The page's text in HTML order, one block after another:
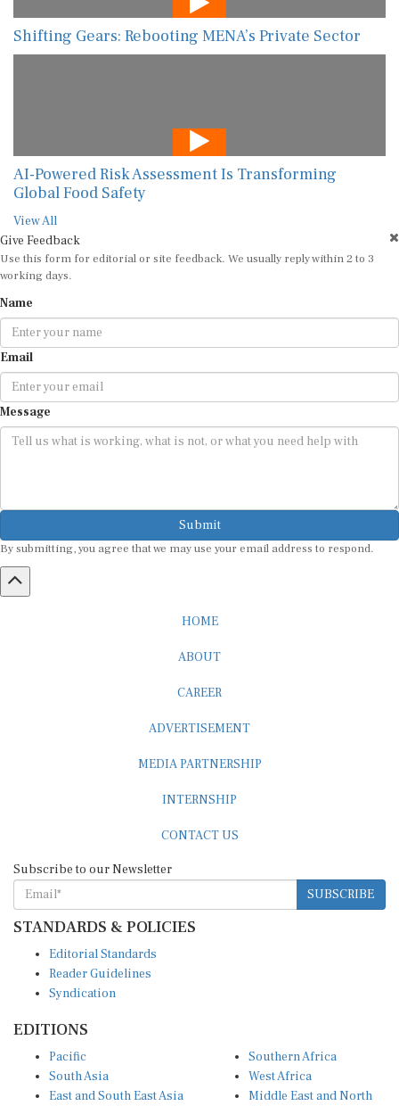
Shifting Gears: Rebooting MENA’s Private Sector
AI-Powered Risk Assessment Is Transforming
Global Food Safety
View All
Give Feedback
Use this form for editorial or site feedback. We usually reply within 2 to 3
working days.
Name
Email
Message
Submit
By submitting, you agree that we may use your email address to respond.
HOME
ABOUT
CAREER
ADVERTISEMENT
MEDIA PARTNERSHIP
INTERNSHIP
CONTACT US
Subscribe to our Newsletter
SUBSCRIBE
STANDARDS & POLICIES
Editorial Standards
Reader Guidelines
Syndication
EDITIONS
Pacific
South Asia
East and South East Asia
Southern Africa
West Africa
Middle East and North